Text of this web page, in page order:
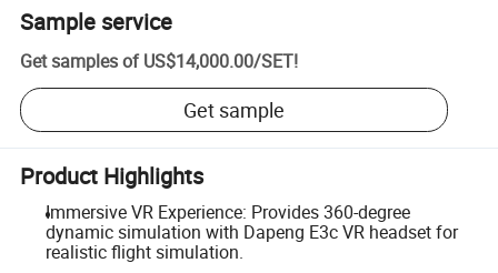
Sample service
Get samples of US$14,000.00/SET!
Get sample
Product Highlights
Immersive VR Experience: Provides 360-degree
dynamic simulation with Dapeng E3c VR headset for
realistic flight simulation.